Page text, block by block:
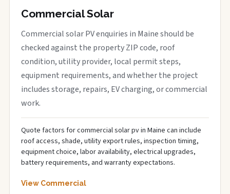
Commercial Solar
Commercial solar PV enquiries in Maine should be
checked against the property ZIP code, roof
condition, utility provider, local permit steps,
equipment requirements, and whether the project
includes storage, repairs, EV charging, or commercial
work.
Quote factors for commercial solar pv in Maine can include
roof access, shade, utility export rules, inspection timing,
equipment choice, labor availability, electrical upgrades,
battery requirements, and warranty expectations.
View Commercial